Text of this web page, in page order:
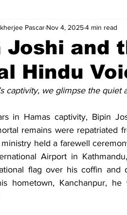
Insurgency National Security
Women Gender Health
Joshi and
Hindu
Pascar Nov 4, 20254 min read
captivity, we glimpse the
in Hamas captivity, Bipin
remains were repatriated
held a farewell
Airport in
flag over his coffin
hometown, Kanchanpur,